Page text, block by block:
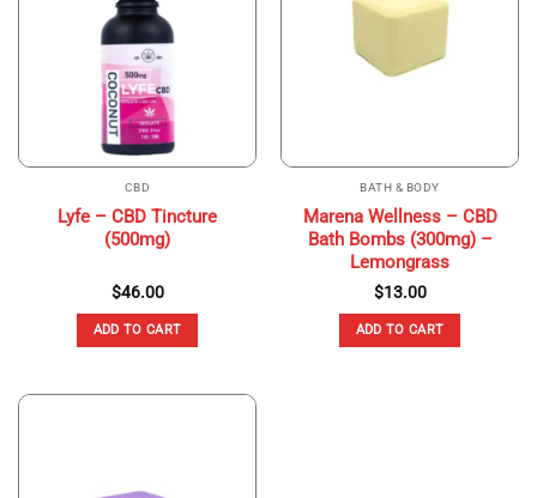
CBD
Lyfe – CBD Tincture
(500mg)
$46.00
ADD TO CART
BATH & BODY
Marena Wellness – CBD
Bath Bombs (300mg) –
Lemongrass
$13.00
ADD TO CART